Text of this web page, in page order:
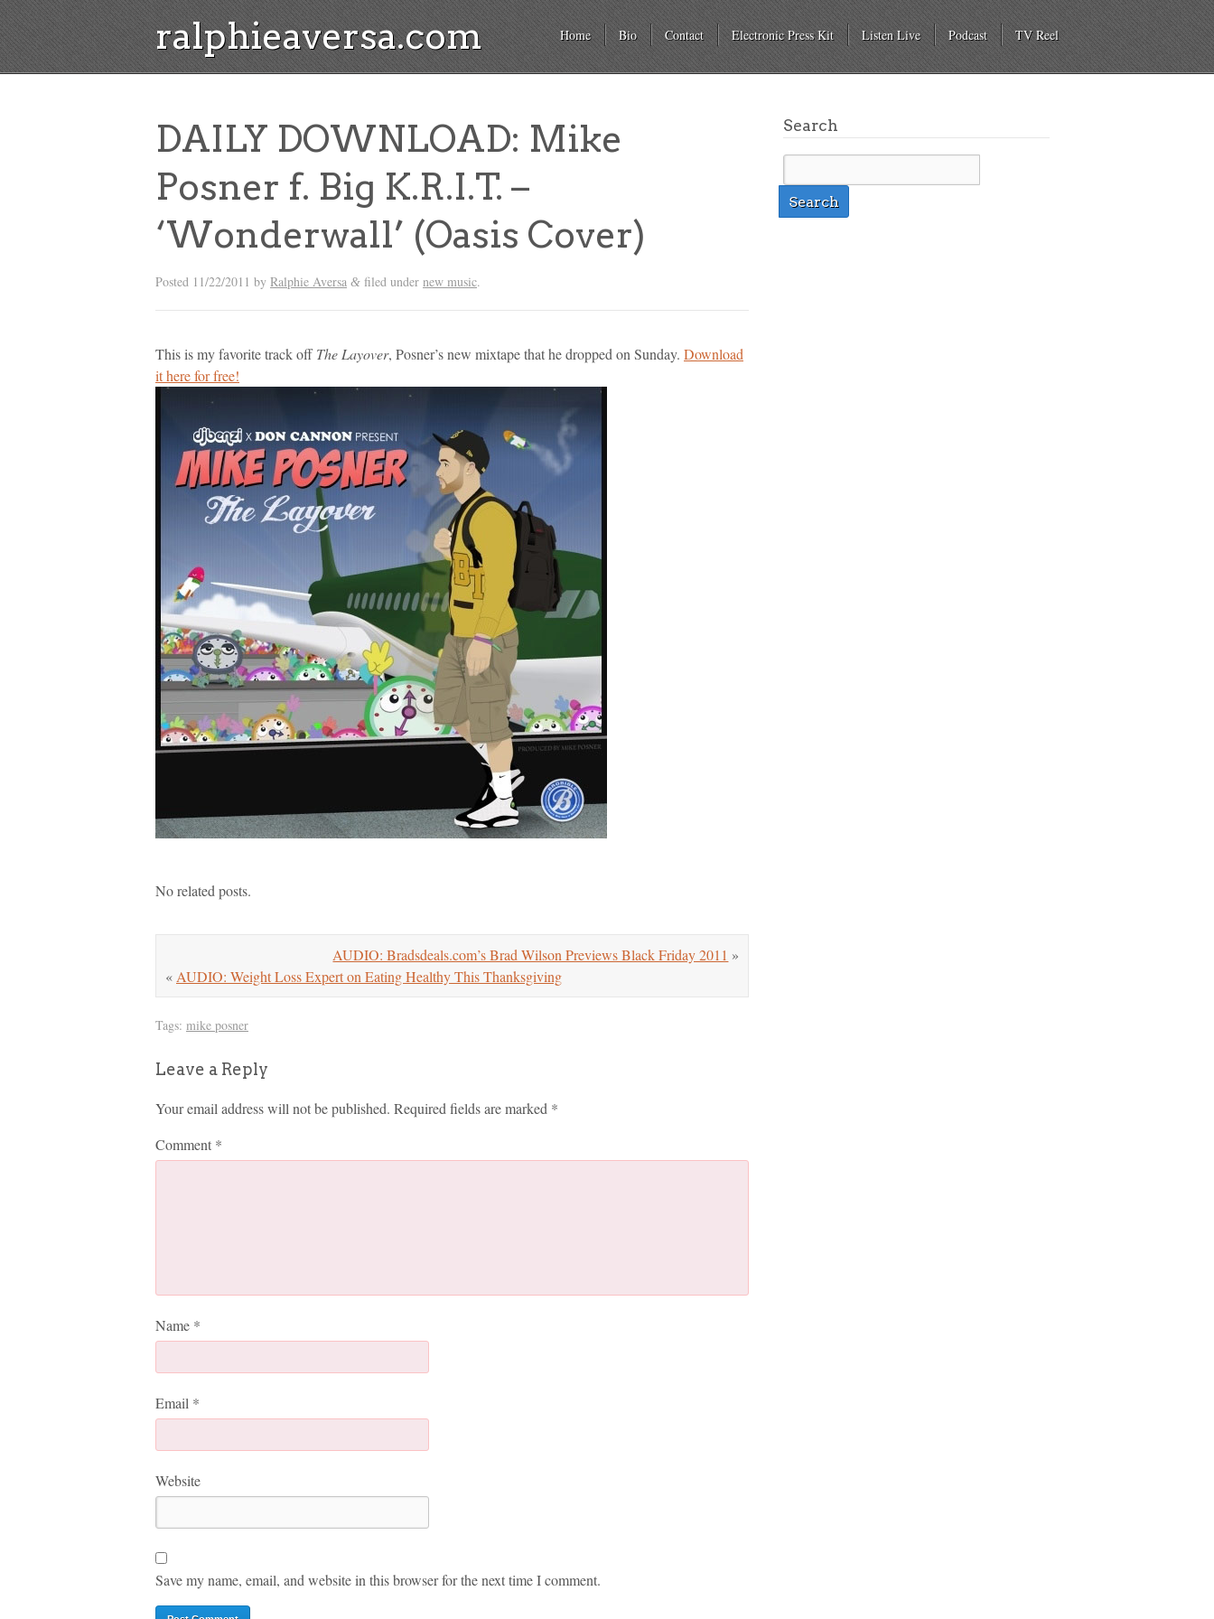
ralphieaversa.com Home Bio Contact Electronic Press Kit Listen Live Podcast TV Reel
DAILY DOWNLOAD: Mike
Posner f. Big K.R.I.T. –
‘Wonderwall’ (Oasis Cover)
Posted 11/22/2011 by Ralphie Aversa & filed under new music.
This is my favorite track offThe Layover, Posner’s new mixtape that he dropped on Sunday. Download
it here for free!
No related posts.
AUDIO: Bradsdeals.com’s Brad Wilson Previews Black Friday 2011 »
« AUDIO: Weight Loss Expert on Eating Healthy This Thanksgiving
Tags: mike posner
Leave a Reply
Your email address will not be published. Required fields are marked *
Comment *
Name *
Email *
Website
Save my name, email, and website in this browser for the next time I comment.
Search